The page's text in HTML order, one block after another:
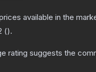
available in the
().
rating suggests the